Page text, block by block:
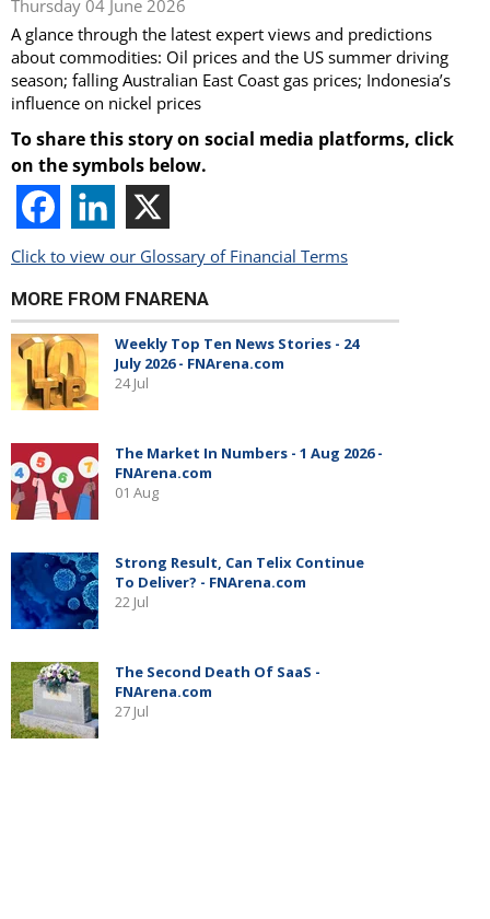
Thursday 04 June 2026
A glance through the latest expert views and predictions
about commodities: Oil prices and the US summer driving
season; falling Australian East Coast gas prices; Indonesia’s
influence on nickel prices
To share this story on social media platforms, click
on the symbols below.
Click to view our Glossary of Financial Terms